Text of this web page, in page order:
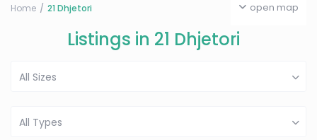
open map
Home 21 Dhjetori
Listings in 21 Dhjetori
All Sizes
All Types